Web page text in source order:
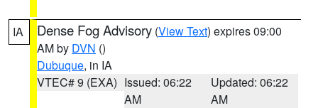
IA Dense Fog Advisory (View Text) expires 09:00
AM by DVN ()
Dubuque, in IA
VTEC# 9 (EXA) Issued: 06:22
AM
Updated: 06:22
AM